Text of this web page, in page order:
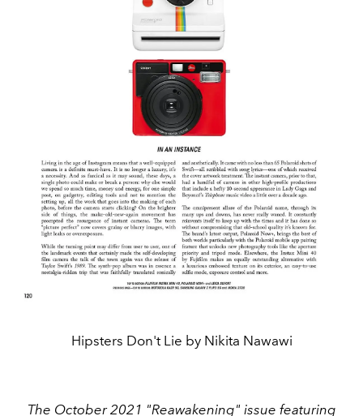
Hipsters Don't Lie by Nikita Nawawi
The October 2021 "Reawakening" issue featuring